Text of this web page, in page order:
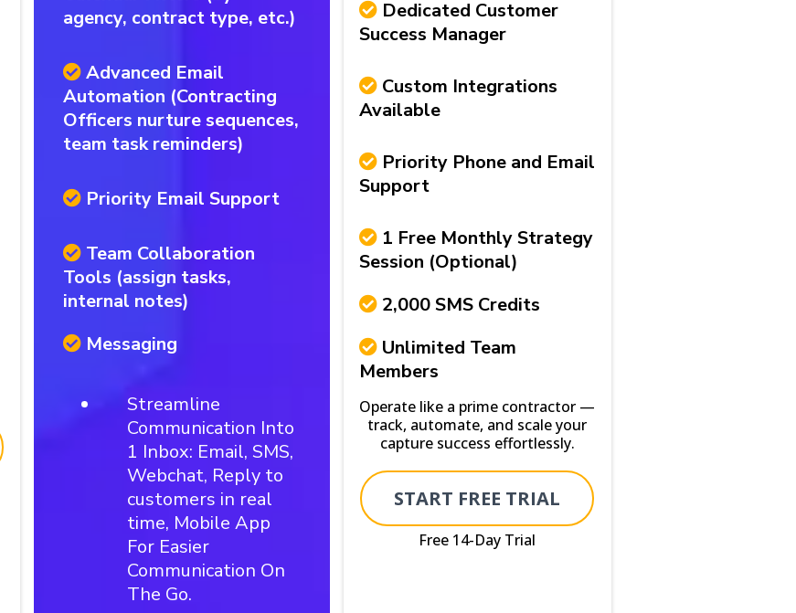
agency, contract type, etc.)
Advanced Email
Automation (Contracting
Officers nurture sequences,
team task reminders)
Priority Email Support
Team Collaboration
Tools (assign tasks,
internal notes)
Messaging
Streamline
Communication Into
1 Inbox: Email, SMS,
Webchat, Reply to
customers in real
time, Mobile App
For Easier
Communication On
The Go.
Dedicated Customer
Success Manager
Custom Integrations
Available
Priority Phone and Email
Support
1 Free Monthly Strategy
Session (Optional)
2,000 SMS Credits
Unlimited Team
Members
Operate like a prime contractor —
track, automate, and scale your
capture success effortlessly.
START FREE TRIAL
Free 14-Day Trial